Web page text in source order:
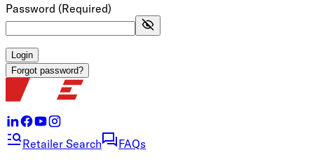
Password (Required)
Login
Forgot password?
Retailer Search FAQs